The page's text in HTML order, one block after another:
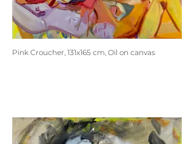
Pink Croucher, 131x165 cm, Oil on canvas